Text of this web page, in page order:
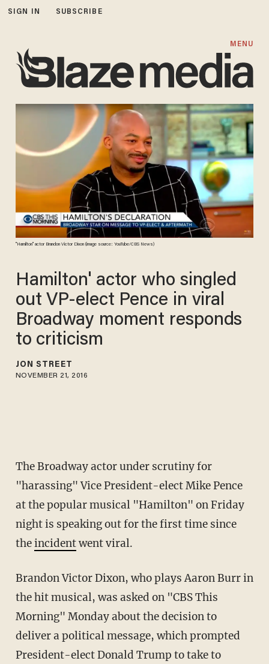
SIGN IN SUBSCRIBE
MENU
"Hamilton" actor Brandon Victor Dixon (image source: YouTube/CBS News)
Hamilton' actor who singled
out VP-elect Pence in viral
Broadway moment responds
to criticism
JON STREET
NOVEMBER 21, 2016
The Broadway actor under scrutiny for
"harassing" Vice President-elect Mike Pence
at the popular musical "Hamilton" on Friday
night is speaking out for the first time since
theincidentwent viral.
Brandon Victor Dixon, who plays Aaron Burr in
the hit musical, was asked on "CBS This
Morning" Monday about the decision to
deliver a political message, which prompted
President-elect Donald Trump to take to